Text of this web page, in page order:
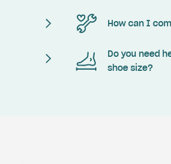
How can I
Do you need
shoe size?